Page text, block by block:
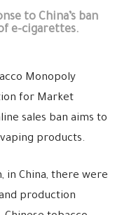
to China’s ban
e-cigarettes.
Monopoly
for Market
sales ban aims to
products.
in China, there were
production